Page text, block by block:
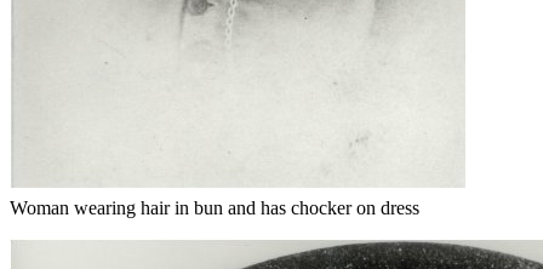
Woman wearing hair in bun and has chocker on dress